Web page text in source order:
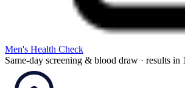
Men's Health Check
Same-day screening & blood draw · results